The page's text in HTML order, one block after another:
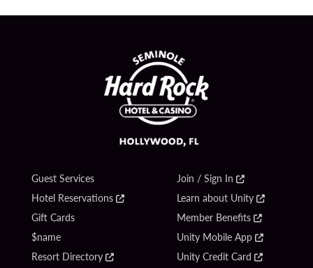
Guest Services
Hotel Reservations
Gift Cards
$name
Resort Directory
Join / Sign In
Learn about Unity
Member Benefits
Unity Mobile App
Unity Credit Card